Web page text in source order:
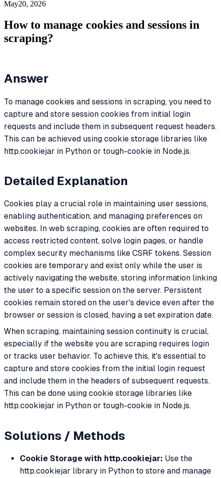
May20, 2026
How to manage cookies and sessions in
scraping?
Answer
To manage cookies and sessions in scraping, you need to
capture and store session cookies from initial login
requests and include them in subsequent request headers.
This can be achieved using cookie storage libraries like
http.cookiejar in Python or tough-cookie in Node.js.
Detailed Explanation
Cookies play a crucial role in maintaining user sessions,
enabling authentication, and managing preferences on
websites. In web scraping, cookies are often required to
access restricted content, solve login pages, or handle
complex security mechanisms like CSRF tokens. Session
cookies are temporary and exist only while the user is
actively navigating the website, storing information linking
the user to a specific session on the server. Persistent
cookies remain stored on the user's device even after the
browser or session is closed, having a set expiration date.
When scraping, maintaining session continuity is crucial,
especially if the website you are scraping requires login
or tracks user behavior. To achieve this, it's essential to
capture and store cookies from the initial login request
and include them in the headers of subsequent requests.
This can be done using cookie storage libraries like
http.cookiejar in Python or tough-cookie in Node.js.
Solutions / Methods
Cookie Storage with http.cookiejar: Use the
http.cookiejar library in Python to store and manage